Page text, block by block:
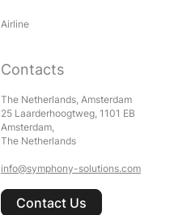
Airline
Contacts
The Netherlands, Amsterdam
25 Laarderhoogtweg, 1101 EB
Amsterdam,
The Netherlands
info@symphony-solutions.com
Contact Us